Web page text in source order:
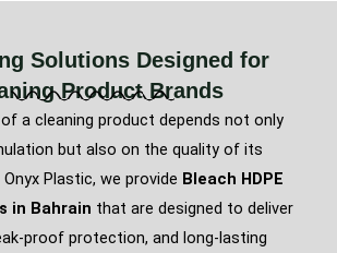
Solutions Designed for
Product Brands
a cleaning product depends not only
but also on the quality of its
Plastic, we provide Bleach HDPE
in Bahrain that are designed to deliver
proof protection, and long-lasting